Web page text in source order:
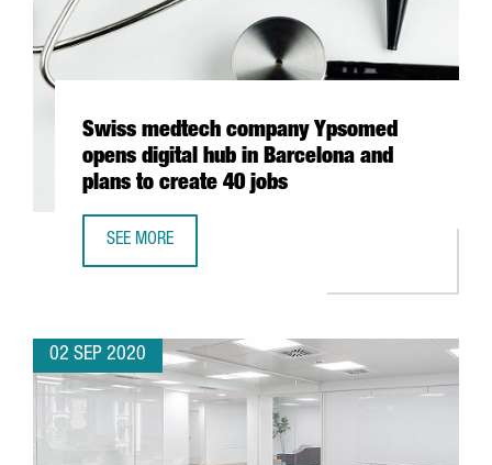
Swiss medtech company Ypsomed
opens digital hub in Barcelona and
plans to create 40 jobs
SEE MORE
02 SEP 2020